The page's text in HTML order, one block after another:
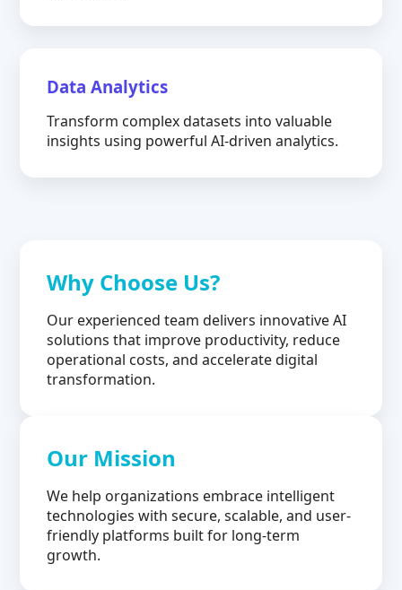
Data Analytics
Transform complex datasets into valuable
insights using powerful AI-driven analytics.
Why Choose Us?
Our experienced team delivers innovative AI
solutions that improve productivity, reduce
operational costs, and accelerate digital
transformation.
Our Mission
We help organizations embrace intelligent
technologies with secure, scalable, and user-
friendly platforms built for long-term
growth.